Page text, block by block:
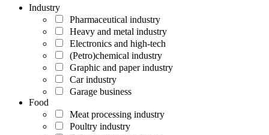
Industry
Pharmaceutical industry
Heavy and metal industry
Electronics and high-tech
(Petro)chemical industry
Graphic and paper industry
Car industry
Garage business
Food
Meat processing industry
Poultry industry